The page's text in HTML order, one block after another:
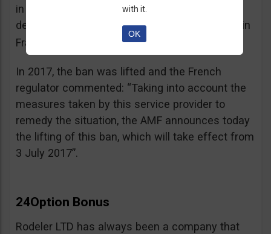
in the best interest of its customers, to the
detriment of investors residing or established in
France”.
See warning – AMF
In 2017, the ban was lifted and the French
regulator commented: “Taking into account the
measures taken by this service provider to
remedy the situation, the AMF announces today
the lifting of this ban, which will take effect from
3 July 2017”.
24Option Bonus
Rodeler LTD has always been a company that
with it.
OK